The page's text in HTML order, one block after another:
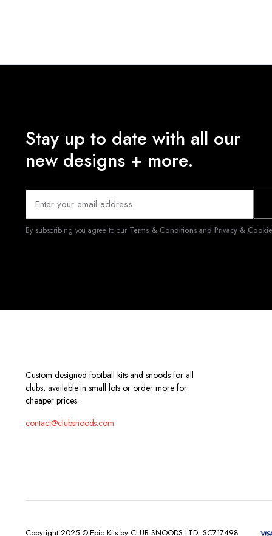
Stay up to date with all our
new designs + more.
By subscribing you agree to our Terms & Conditions and Privacy &
Custom designed football kits and snoods for all
clubs, available in small lots or order more for
cheaper prices.
contact@clubsnoods.com
Copyright 2025 © Epic Kits by CLUB SNOODS LTD. SC717498